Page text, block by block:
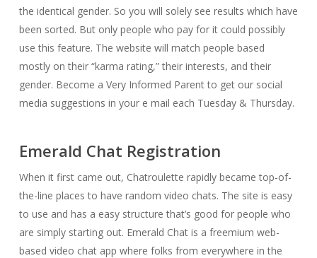
the identical gender. So you will solely see results which have
been sorted. But only people who pay for it could possibly
use this feature. The website will match people based
mostly on their “karma rating,” their interests, and their
gender. Become a Very Informed Parent to get our social
media suggestions in your e mail each Tuesday & Thursday.
Emerald Chat Registration
When it first came out, Chatroulette rapidly became top-of-
the-line places to have random video chats. The site is easy
to use and has a easy structure that’s good for people who
are simply starting out. Emerald Chat is a freemium web-
based video chat app where folks from everywhere in the